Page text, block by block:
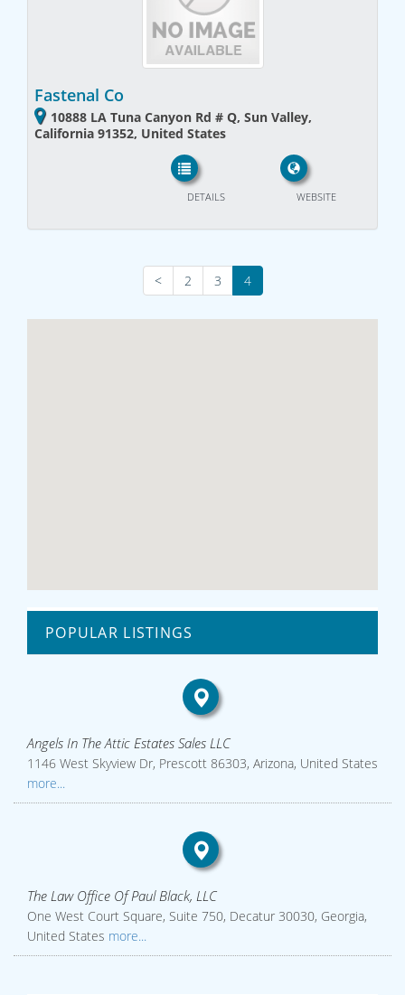
Fastenal Co
10888 LA Tuna Canyon Rd # Q, Sun Valley,
California 91352, United States
WEBSITE
DETAILS
< 2 3 4
POPULAR LISTINGS
Angels In The Attic Estates Sales LLC
1146 West Skyview Dr, Prescott 86303, Arizona, United States
more...
The Law Office Of Paul Black, LLC
One West Court Square, Suite 750, Decatur 30030, Georgia,
United States more...